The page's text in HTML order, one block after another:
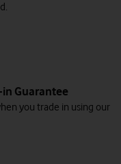
Guarantee
you trade in using our